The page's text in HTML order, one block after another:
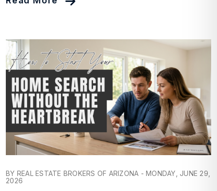
BY REAL ESTATE BROKERS OF ARIZONA - MONDAY, JUNE 29,
2026